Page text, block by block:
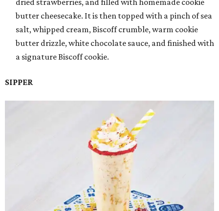
butter cheesecake. It is then topped with a pinch of sea
salt, whipped cream, Biscoff crumble, warm cookie
butter drizzle, white chocolate sauce, and finished with
a signature Biscoff cookie.
SIPPER